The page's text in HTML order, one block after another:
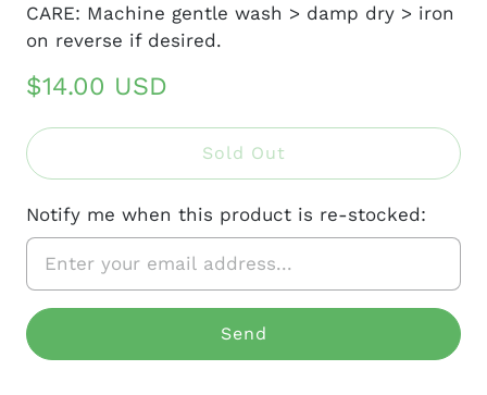
CARE: Machine gentle wash > damp dry > iron
on reverse if desired.
$14.00 USD
Sold Out
Notify me when this product is re-stocked: